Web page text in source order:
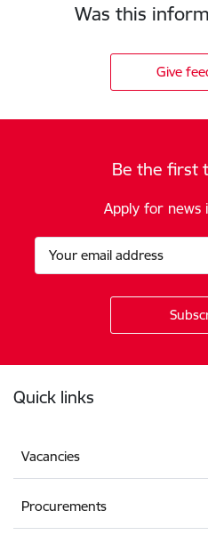
Was this
Give
Be the first
Apply for news
Quick links
Vacancies
Procurements